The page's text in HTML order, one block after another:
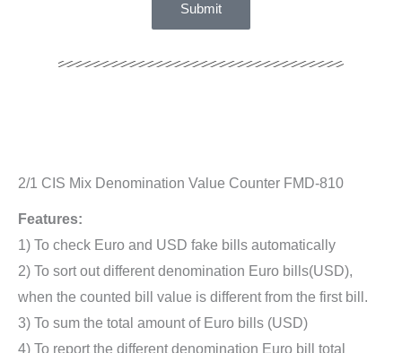
Submit
2/1 CIS Mix Denomination Value Counter FMD-810
Features:
1) To check Euro and USD fake bills automatically
2) To sort out different denomination Euro bills(USD),
when the counted bill value is different from the first bill.
3) To sum the total amount of Euro bills (USD)
4) To report the different denomination Euro bill total